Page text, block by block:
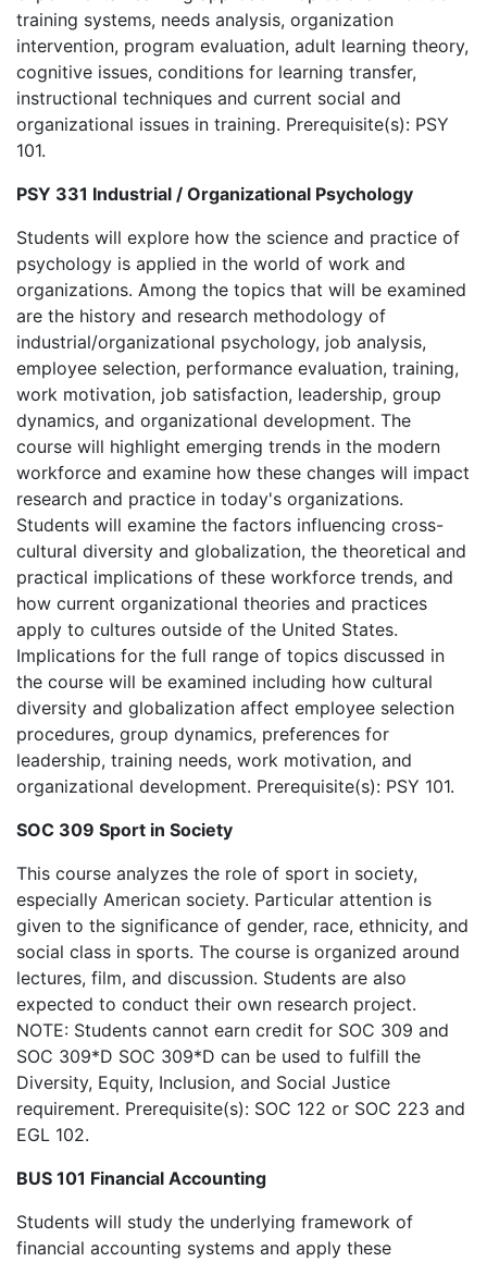
training systems, needs analysis, organization
intervention, program evaluation, adult learning theory,
cognitive issues, conditions for learning transfer,
instructional techniques and current social and
organizational issues in training. Prerequisite(s): PSY
101.
PSY 331 Industrial / Organizational Psychology
Students will explore how the science and practice of
psychology is applied in the world of work and
organizations. Among the topics that will be examined
are the history and research methodology of
industrial/organizational psychology, job analysis,
employee selection, performance evaluation, training,
work motivation, job satisfaction, leadership, group
dynamics, and organizational development. The
course will highlight emerging trends in the modern
workforce and examine how these changes will impact
research and practice in today's organizations.
Students will examine the factors influencing cross-
cultural diversity and globalization, the theoretical and
practical implications of these workforce trends, and
how current organizational theories and practices
apply to cultures outside of the United States.
Implications for the full range of topics discussed in
the course will be examined including how cultural
diversity and globalization affect employee selection
procedures, group dynamics, preferences for
leadership, training needs, work motivation, and
organizational development. Prerequisite(s): PSY 101.
SOC 309 Sport in Society
This course analyzes the role of sport in society,
especially American society. Particular attention is
given to the significance of gender, race, ethnicity, and
social class in sports. The course is organized around
lectures, film, and discussion. Students are also
expected to conduct their own research project.
NOTE: Students cannot earn credit for SOC 309 and
SOC 309*D SOC 309*D can be used to fulfill the
Diversity, Equity, Inclusion, and Social Justice
requirement. Prerequisite(s): SOC 122 or SOC 223 and
EGL 102.
BUS 101 Financial Accounting
Students will study the underlying framework of
financial accounting systems and apply these